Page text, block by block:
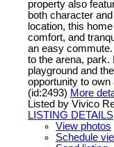
property also
both character
location, this
comfort, and
an easy
to the arena,
playground and
opportunity to own
(id:2493) More
Listed by Vivico
LISTING DETAILS
View photos
Schedule